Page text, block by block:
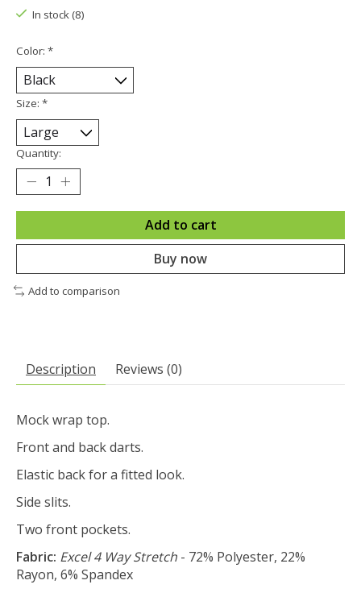
In stock (8)
Color: *
Size: *
Quantity:
Add to cart
Buy now
Add to comparison
Description Reviews (0)
Mock wrap top.
Front and back darts.
Elastic back for a fitted look.
Side slits.
Two front pockets.
Fabric: Excel 4 Way Stretch - 72% Polyester, 22%
Rayon, 6% Spandex